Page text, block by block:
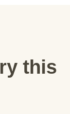
this